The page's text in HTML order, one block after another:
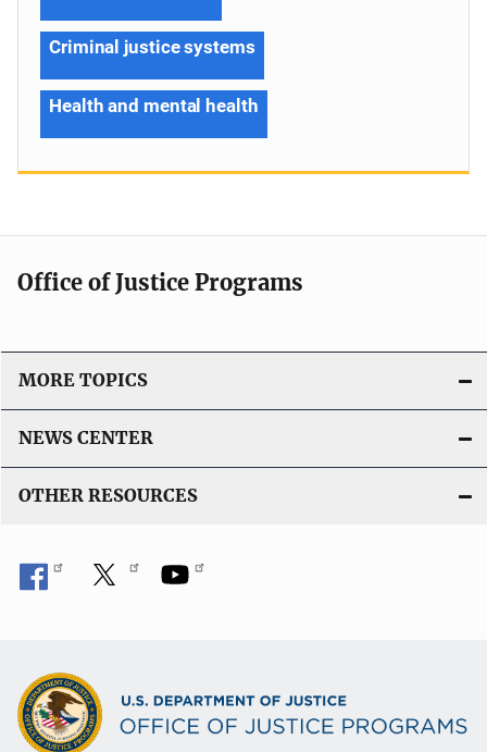
Criminal justice systems
Health and mental health
Office of Justice Programs
MORE TOPICS
NEWS CENTER
OTHER RESOURCES